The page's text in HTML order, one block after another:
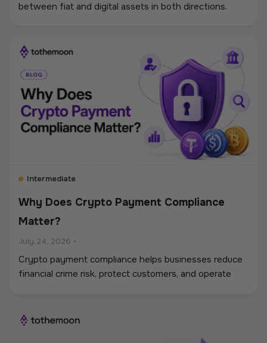
between fiat and digital assets in both directions.
Intermediate
Why Does Crypto Payment Compliance
Matter?
July 24, 2026 •
Crypto payment compliance helps businesses reduce
financial crime risk, protect customers, and operate
sanctions screening, wallet monitoring, secure